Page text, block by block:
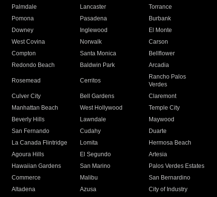
Palmdale
Lancaster
Torrance
Pomona
Pasadena
Burbank
Downey
Inglewood
El Monte
West Covina
Norwalk
Carson
Compton
Santa Monica
Bellflower
Redondo Beach
Baldwin Park Arcadia
Rosemead Cerritos
Rancho Palos
Verdes
Culver City
Bell Gardens
Claremont
Manhattan Beach
West Hollywood
Temple City
Beverly Hills
Lawndale
Maywood
San Fernando
Cudahy
Duarte
La Canada Flintridge
Lomita
Hermosa Beach
Agoura Hills
El Segundo
Artesia
Hawaiian Gardens
San Marino
Palos Verdes Estates
Commerce
Malibu
San Bernardino
Altadena
Azusa
City of Industry